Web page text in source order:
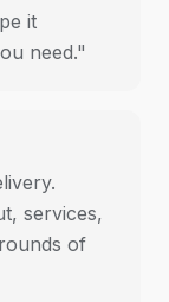
it
need."
services,
of